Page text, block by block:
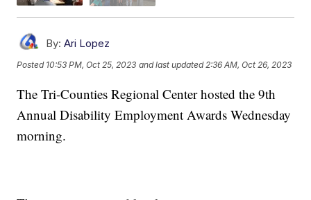
By: Ari Lopez
Posted 10:53 PM, Oct 25, 2023 and last updated 2:36 AM, Oct 26, 2023
The Tri-Counties Regional Center hosted the 9th
Annual Disability Employment Awards Wednesday
morning.